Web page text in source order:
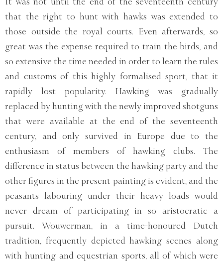
that the right to hunt with hawks was extended to
those outside the royal courts. Even afterwards, so
great was the expense required to train the birds, and
so extensive the time needed in order to learn the rules
and customs of this highly formalised sport, that it
rapidly lost popularity. Hawking was gradually
replaced by hunting with the newly improved shotguns
that were available at the end of the seventeenth
century, and only survived in Europe due to the
enthusiasm of members of hawking clubs. The
difference in status between the hawking party and the
other figures in the present painting is evident, and the
peasants labouring under their heavy loads would
never dream of participating in so aristocratic a
pursuit. Wouwerman, in a time-honoured Dutch
tradition, frequently depicted hawking scenes along
with hunting and equestrian sports, all of which were